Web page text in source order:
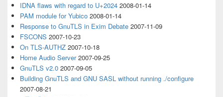
IDNA flaws with regard to U+2024 2008-01-14
PAM module for Yubico 2008-01-14
Response to GnuTLS in Exim Debate 2007-11-09
FSCONS 2007-10-23
On TLS-AUTHZ 2007-10-18
Home Audio Server 2007-09-25
GnuTLS v2.0 2007-09-05
Building GnuTLS and GNU SASL without running ./configure
2007-08-21